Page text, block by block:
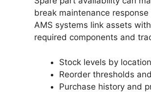
break maintenance response
AMS systems link assets with
required components and
Stock levels by location
Reorder thresholds
Purchase history and